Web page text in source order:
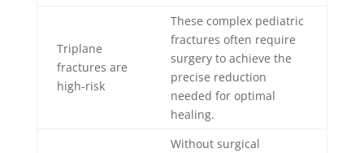
Triplane
fractures are
high-risk
These complex pediatric
fractures often require
surgery to achieve the
precise reduction
needed for optimal
healing.
Without surgical